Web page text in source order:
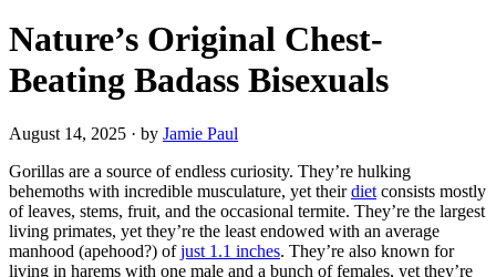
Nature’s Original Chest-
Beating Badass Bisexuals
August 14, 2025 · by Jamie Paul
Gorillas are a source of endless curiosity. They’re hulking
behemoths with incredible musculature, yet theirdiet consists mostly
of leaves, stems, fruit, and the occasional termite. They’re the largest
living primates, yet they’re the least endowed with an average
manhood (apehood?) ofjust 1.1 inches. They’re also known for
living in harems with one male and a bunch of females, yet they’re